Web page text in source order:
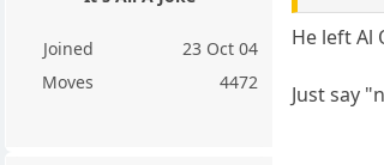
Joined
23 Oct 04
Moves
4472
He left Al
Just say